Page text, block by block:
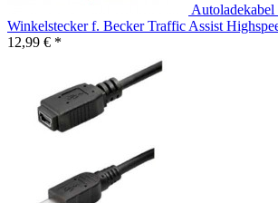
Autoladekabel
Winkelstecker f. Becker Traffic Assist
12,99 € *